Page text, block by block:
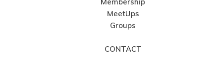
MeetUps
Groups
CONTACT